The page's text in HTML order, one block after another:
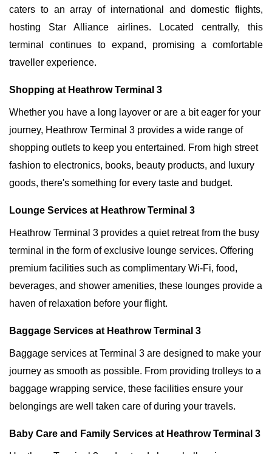
caters to an array of international and domestic flights,
hosting Star Alliance airlines. Located centrally, this
terminal continues to expand, promising a comfortable
traveller experience.
Shopping at Heathrow Terminal 3
Whether you have a long layover or are a bit eager for your
journey, Heathrow Terminal 3 provides a wide range of
shopping outlets to keep you entertained. From high street
fashion to electronics, books, beauty products, and luxury
goods, there's something for every taste and budget.
Lounge Services at Heathrow Terminal 3
Heathrow Terminal 3 provides a quiet retreat from the busy
terminal in the form of exclusive lounge services. Offering
premium facilities such as complimentary Wi-Fi, food,
beverages, and shower amenities, these lounges provide a
haven of relaxation before your flight.
Baggage Services at Heathrow Terminal 3
Baggage services at Terminal 3 are designed to make your
journey as smooth as possible. From providing trolleys to a
baggage wrapping service, these facilities ensure your
belongings are well taken care of during your travels.
Baby Care and Family Services at Heathrow Terminal 3